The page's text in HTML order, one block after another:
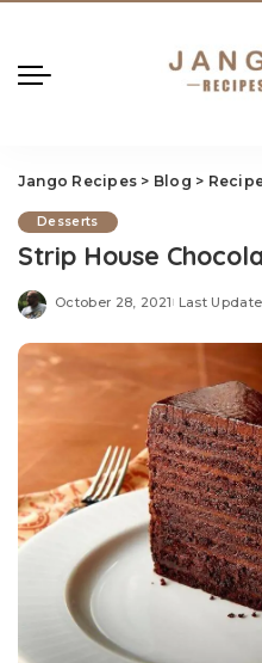
Jango Recipes > Blog >
Desserts
Strip House
October 28, 2021 Last